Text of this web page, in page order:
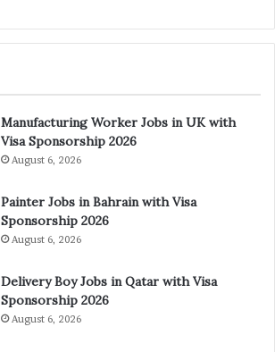
Manufacturing Worker Jobs in UK with
Visa Sponsorship 2026
August 6, 2026
Painter Jobs in Bahrain with Visa
Sponsorship 2026
August 6, 2026
Delivery Boy Jobs in Qatar with Visa
Sponsorship 2026
August 6, 2026